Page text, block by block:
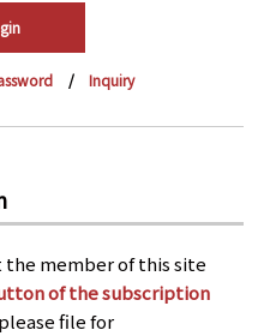
Website
Inquiry
the member of this site
of the subscription
file for